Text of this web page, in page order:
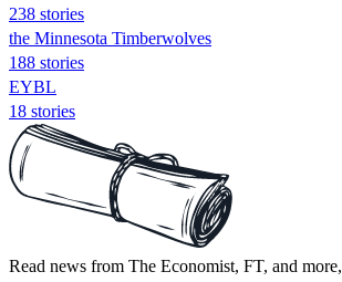
238 stories
the Minnesota Timberwolves
188 stories
EYBL
18 stories
Read news from The Economist, FT, and more,